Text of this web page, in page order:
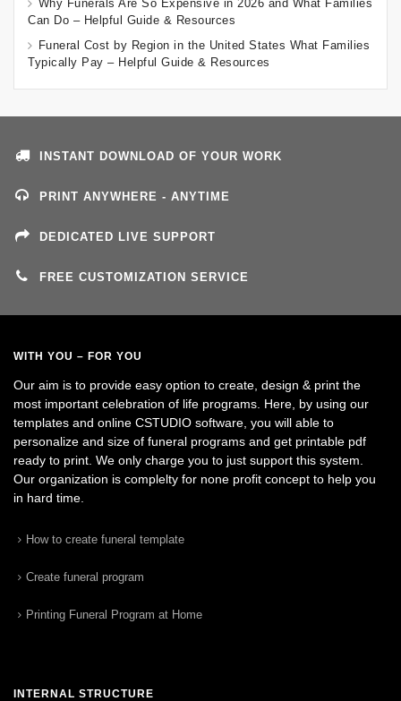
Why Funerals Are So Expensive in 2026 and What Families
Can Do – Helpful Guide & Resources
Funeral Cost by Region in the United States What Families
Typically Pay – Helpful Guide & Resources
INSTANT DOWNLOAD OF YOUR WORK
PRINT ANYWHERE - ANYTIME
DEDICATED LIVE SUPPORT
FREE CUSTOMIZATION SERVICE
WITH YOU – FOR YOU
Our aim is to provide easy option to create, design & print the
most important celebration of life programs. Here, by using our
templates and online CSTUDIO software, you will able to
personalize and size of funeral programs and get printable pdf
ready to print. We only charge you to just support this system.
Our organization is complelty for none profit concept to help you
in hard time.
How to create funeral template
Create funeral program
Printing Funeral Program at Home
INTERNAL STRUCTURE